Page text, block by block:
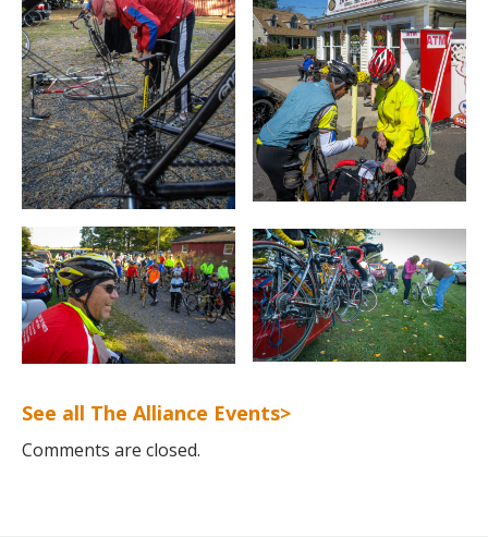
See all The Alliance Events>
Comments are closed.